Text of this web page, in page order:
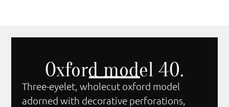
Oxford model 40.
Three-eyelet, wholecut oxford model
adorned with decorative perforations,